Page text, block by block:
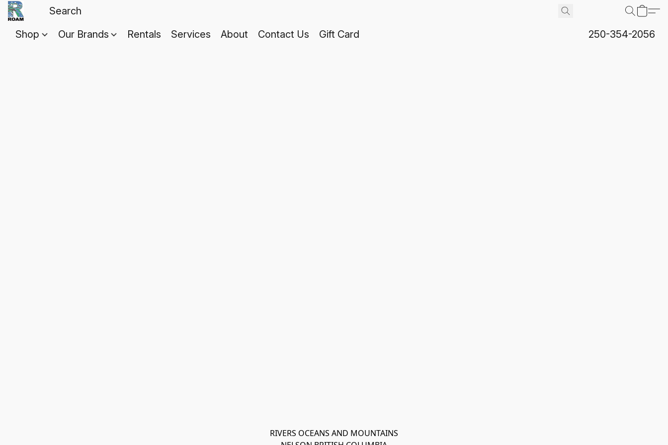
Shop Our Brands Rentals Services About Contact Us Gift Card 250-354-2056
RIVERS OCEANS AND MOUNTAINS